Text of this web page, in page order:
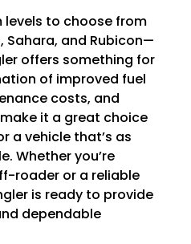
to choose from
and Rubicon—
offers something for
of improved fuel
costs, and
it a great choice
a vehicle that’s as
Whether you’re
roader or a reliable
is ready to provide
dependable